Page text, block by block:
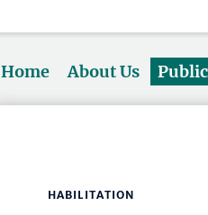
Home About Us
HABILITATION